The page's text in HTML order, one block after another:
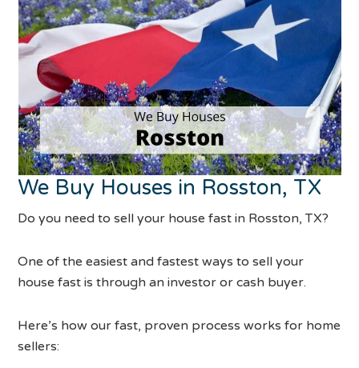
We Buy Houses in Rosston, TX
Do you need to sell your house fast in Rosston, TX?
One of the easiest and fastest ways to sell your
house fast is through an investor or cash buyer.
Here’s how our fast, proven process works for home
sellers: